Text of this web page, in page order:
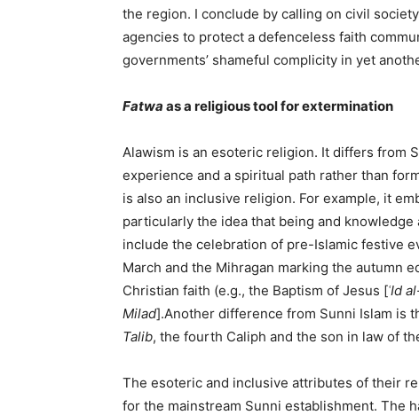
the region. I conclude by calling on civil
agencies to protect a defenceless faith
governments’ shameful complicity in yet
Fatwa asa religioustoolforextermination
Alawism is an esoteric religion. It differs from
experience and a spiritual path rather than
is also an inclusive religion. For example, it
particularly the idea that being and
include the celebration of pre-Islamic festive
March and the Mihragan marking the autumn
Christian faith (e.g., the Baptism of Jesus [ʿId
Milad].Another difference from Sunni Islam is
Talib, the fourth Caliph and the son in law of
The esoteric and inclusive attributes of their
for the mainstream Sunni establishment. The